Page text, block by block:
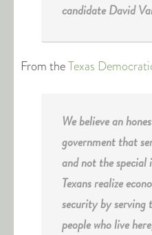
candidate David
From theTexas
We believe an
government that
and not the
Texans realize
security by serving
people who live